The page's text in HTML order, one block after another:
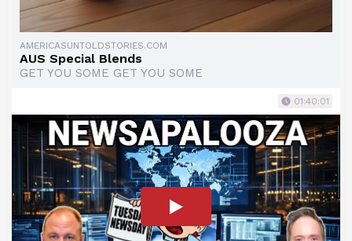
AMERICASUNTOLDSTORIES.COM
AUS Special Blends
GET YOU SOME GET YOU SOME
01:40:01